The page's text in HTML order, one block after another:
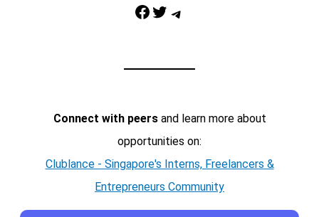
Facebook Twitter Telegram
Connect with peersand learn more about
opportunities on:
Clublance - Singapore's Interns, Freelancers &
Entrepreneurs Community